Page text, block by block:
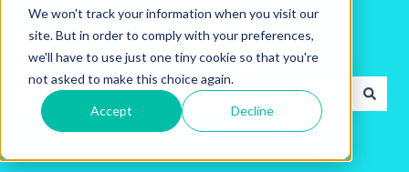
We won't track your information when you visit our
site. But in order to comply with your preferences,
we'll have to use just one tiny cookie so that you're
not asked to make this choice again.
Accept Decline
Hello. How can we help you?
There are no suggestions because the search field is